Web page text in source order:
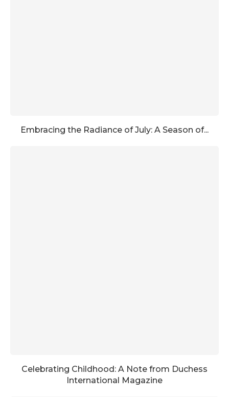
Embracing the Radiance of July: A Season of...
Celebrating Childhood: A Note from Duchess
International Magazine